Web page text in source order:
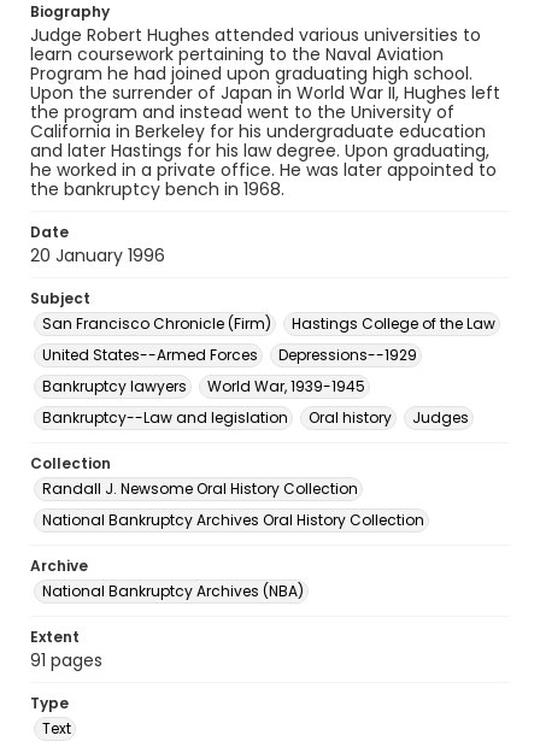
Biography
Judge Robert Hughes attended various universities to
learn coursework pertaining to the Naval Aviation
Program he had joined upon graduating high school.
Upon the surrender of Japan in World War II, Hughes left
the program and instead went to the University of
California in Berkeley for his undergraduate education
and later Hastings for his law degree. Upon graduating,
he worked in a private office. He was later appointed to
the bankruptcy bench in 1968.
Date
20 January 1996
Subject
San Francisco Chronicle (Firm)
Hastings College of the Law
United States--Armed Forces
Depressions--1929
Bankruptcy lawyers
World War, 1939-1945
Bankruptcy--Law and legislation
Oral history Judges
Collection
Randall J. Newsome Oral History Collection
National Bankruptcy Archives Oral History Collection
Archive
National Bankruptcy Archives (NBA)
Extent
91 pages
Type
Text